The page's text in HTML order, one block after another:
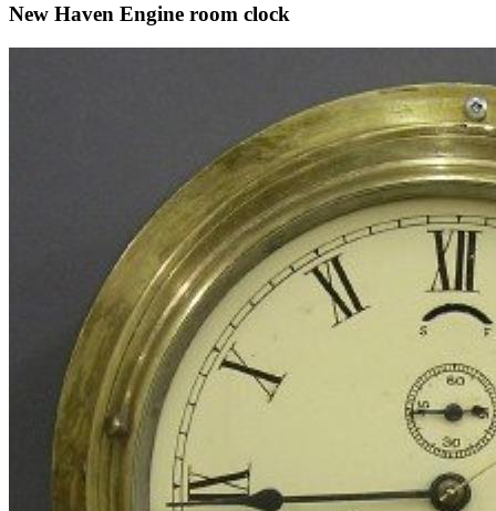
New Haven Engine room clock